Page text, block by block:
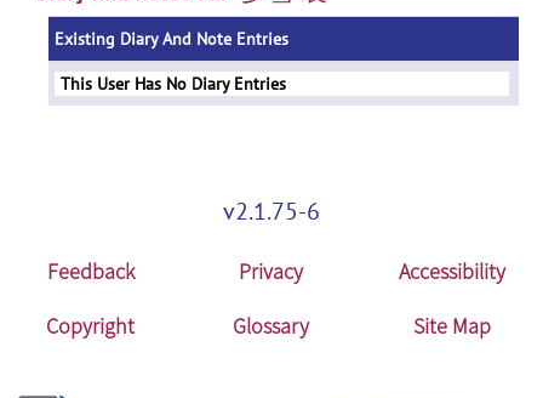
Existing Diary And Note Entries
This User Has No Diary Entries
v2.1.75-6
Feedback Privacy
Accessibility
Copyright
Glossary Site Map